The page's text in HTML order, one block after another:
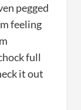
pegged
feeling
full
it out